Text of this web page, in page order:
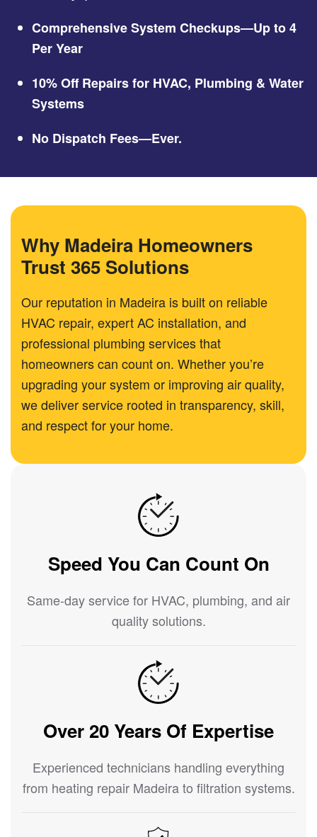
Comprehensive System Checkups—Up to 4
Per Year
10% Off Repairs for HVAC, Plumbing & Water
Systems
No Dispatch Fees—Ever.
Why Madeira Homeowners
Trust 365 Solutions
Our reputation in Madeira is built on reliable
HVAC repair, expert AC installation, and
professional plumbing services that
homeowners can count on. Whether you’re
upgrading your system or improving air quality,
we deliver service rooted in transparency, skill,
and respect for your home.
Speed You Can Count On
Same-day service for HVAC, plumbing, and air
quality solutions.
Over 20 Years Of Expertise
Experienced technicians handling everything
from heating repair Madeira to filtration systems.